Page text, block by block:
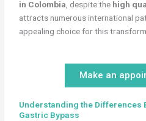
in Colombia, despite the high
attracts numerous international
appealing choice for this
Make an
Understanding the Differences
Gastric Bypass